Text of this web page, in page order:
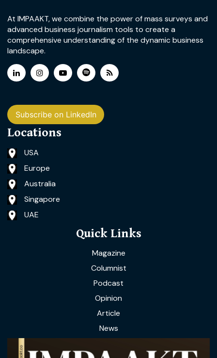
At IMPAAKT, we combine the power of mass surveys and
advanced business journalism tools to create a
comprehensive understanding of the dynamic business
landscape.
Subscribe on LinkedIn
Locations
USA
Europe
Australia
Singapore
UAE
Quick Links
Magazine
Columnist
Podcast
Opinion
Article
News